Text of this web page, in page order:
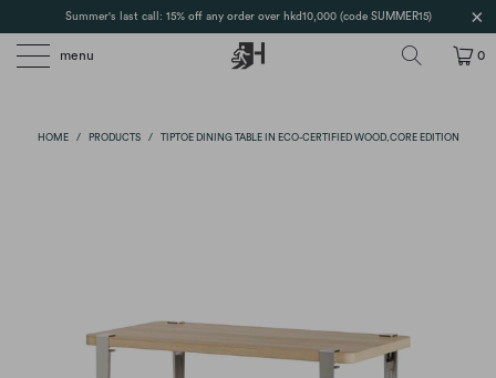
Summer's last call: 15% off any order over hkd10,000 (code SUMMER15)
menu 0
HOME / PRODUCTS / TIPTOE DINING TABLE IN ECO-CERTIFIED WOOD,CORE EDITION